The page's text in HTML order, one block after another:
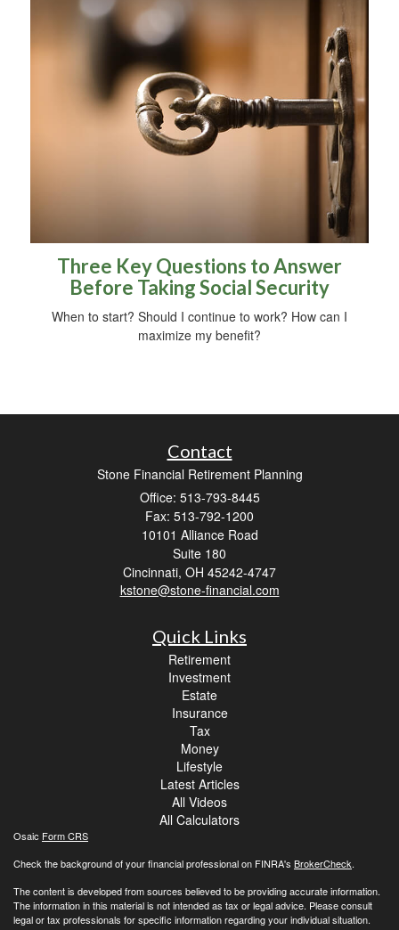
Three Key Questions to Answer
Before Taking Social Security
When to start? Should I continue to work? How can I
maximize my benefit?
Contact
Stone Financial Retirement Planning
Office: 513-793-8445
Fax: 513-792-1200
10101 Alliance Road
Suite 180
Cincinnati, OH 45242-4747
kstone@stone-financial.com
Quick Links
Retirement
Investment
Estate
Insurance
Tax
Money
Lifestyle
Latest Articles
All Videos
All Calculators
Osaic Form CRS
Check the background of your financial professional on FINRA's BrokerCheck.
The content is developed from sources believed to be providing accurate information.
The information in this material is not intended as tax or legal advice. Please consult
legal or tax professionals for specific information regarding your individual situation.